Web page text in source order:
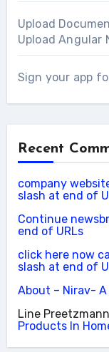
Upload
Upload Angular
Sign your app
Recent
company
slash at end of
Continue
end of URLs
click here now
slash at end of
About – Nirav-
Line Preetzmann
Products In